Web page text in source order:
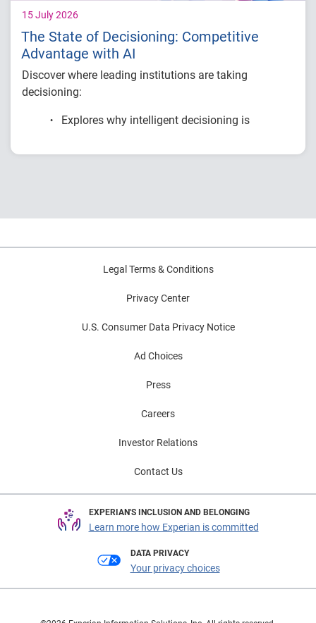
15 July 2026
The State of Decisioning: Competitive
Advantage with AI
Discover where leading institutions are taking
decisioning:
Explores why intelligent decisioning is
financial institutions.
challenges and practical strategies for
Legal Terms & Conditions
Privacy Center
U.S. Consumer Data Privacy Notice
Ad Choices
Press
Careers
Investor Relations
Contact Us
EXPERIAN'S INCLUSION AND BELONGING
Learn more how Experian is committed
DATA PRIVACY
Your privacy choices